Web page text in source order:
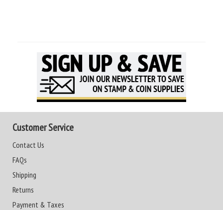
Customer Service
Contact Us
FAQs
Shipping
Returns
Payment & Taxes